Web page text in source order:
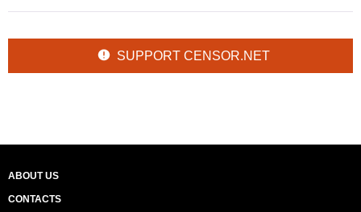
SUPPORT CENSOR.NET
ABOUT US
CONTACTS